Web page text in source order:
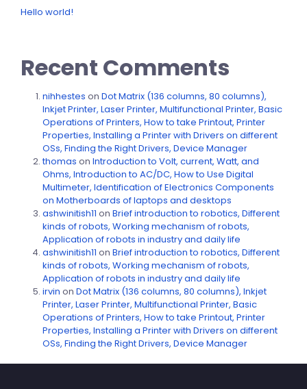
Hello world!
Recent Comments
nihhestes on Dot Matrix (136 columns, 80 columns),
Inkjet Printer, Laser Printer, Multifunctional Printer, Basic
Operations of Printers, How to take Printout, Printer
Properties, Installing a Printer with Drivers on different
OSs, Finding the Right Drivers, Device Manager
thomas on Introduction to Volt, current, Watt, and
Ohms, Introduction to AC/DC, How to Use Digital
Multimeter, Identification of Electronics Components
on Motherboards of laptops and desktops
ashwinitish11 on Brief introduction to robotics, Different
kinds of robots, Working mechanism of robots,
Application of robots in industry and daily life
ashwinitish11 on Brief introduction to robotics, Different
kinds of robots, Working mechanism of robots,
Application of robots in industry and daily life
irvin on Dot Matrix (136 columns, 80 columns), Inkjet
Printer, Laser Printer, Multifunctional Printer, Basic
Operations of Printers, How to take Printout, Printer
Properties, Installing a Printer with Drivers on different
OSs, Finding the Right Drivers, Device Manager